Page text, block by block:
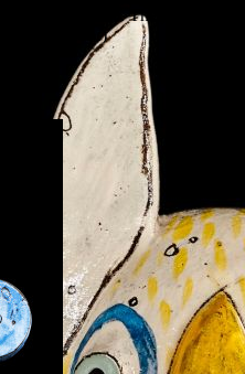
which you like. The joy of
same twice :)